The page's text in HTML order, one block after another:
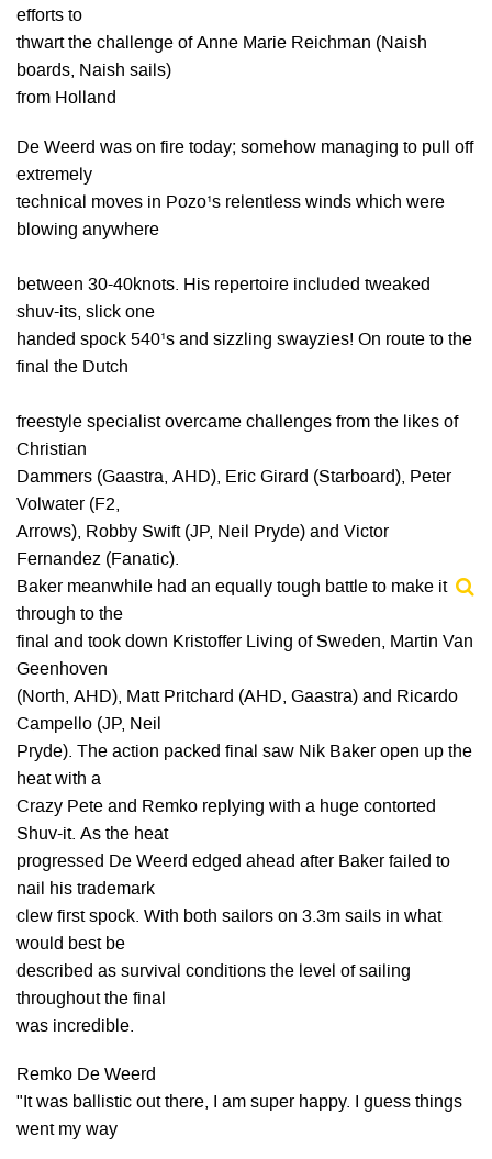
efforts to
thwart the challenge of Anne Marie Reichman (Naish
boards, Naish sails)
from Holland
De Weerd was on fire today; somehow managing to pull off
extremely
technical moves in Pozo¹s relentless winds which were
blowing anywhere
between 30-40knots. His repertoire included tweaked
shuv-its, slick one
handed spock 540¹s and sizzling swayzies! On route to the
final the Dutch
freestyle specialist overcame challenges from the likes of
Christian
Dammers (Gaastra, AHD), Eric Girard (Starboard), Peter
Volwater (F2,
Arrows), Robby Swift (JP, Neil Pryde) and Victor
Fernandez (Fanatic).
Baker meanwhile had an equally tough battle to make it
through to the
final and took down Kristoffer Living of Sweden, Martin Van
Geenhoven
(North, AHD), Matt Pritchard (AHD, Gaastra) and Ricardo
Campello (JP, Neil
Pryde). The action packed final saw Nik Baker open up the
heat with a
Crazy Pete and Remko replying with a huge contorted
Shuv-it. As the heat
progressed De Weerd edged ahead after Baker failed to
nail his trademark
clew first spock. With both sailors on 3.3m sails in what
would best be
described as survival conditions the level of sailing
throughout the final
was incredible.
Remko De Weerd
"It was ballistic out there, I am super happy. I guess things
went my way